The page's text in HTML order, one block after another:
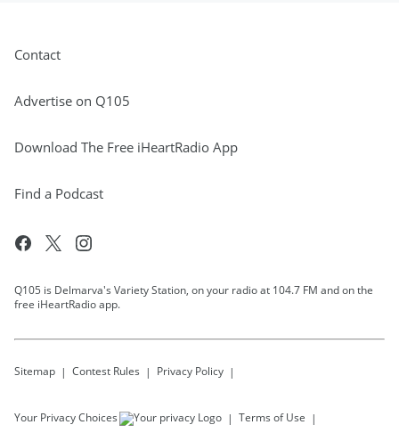
Contact
Advertise on Q105
Download The Free iHeartRadio App
Find a Podcast
Q105 is Delmarva's Variety Station, on your radio at 104.7 FM and on the
free iHeartRadio app.
Sitemap Contest Rules Privacy Policy
Your Privacy Choices Terms of Use